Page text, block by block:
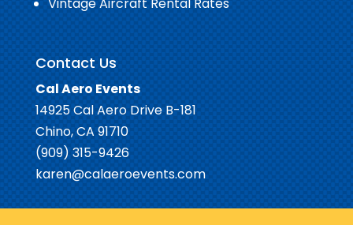
Vintage Aircraft Rental Rates
Contact Us
Cal Aero Events
14925 Cal Aero Drive B-181
Chino, CA 91710
(909) 315-9426
karen@calaeroevents.com